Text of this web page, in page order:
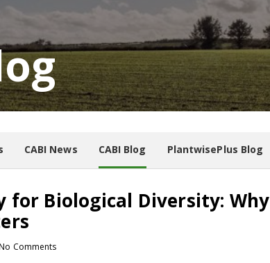
CABI News CABI Blog PlantwisePlus Blog
for Biological Diversity: Why
Comments